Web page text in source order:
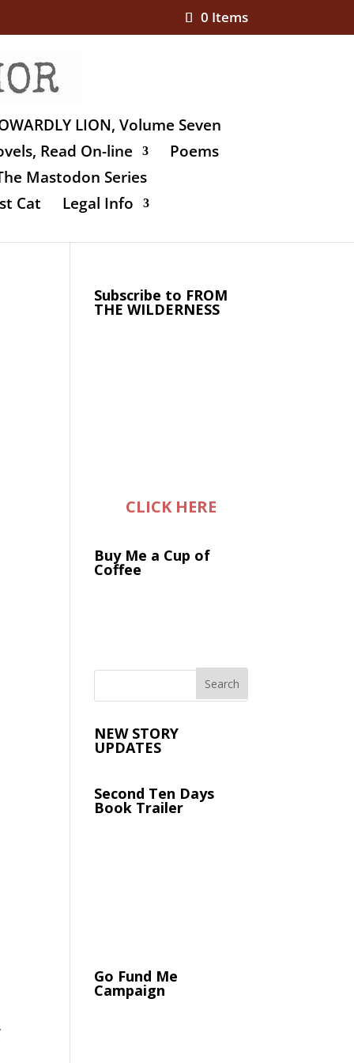
0 Items
LION, Volume Seven
Read On-line
Poems
Mastodon Series
Cat Legal Info
Subscribe to FROM
THE WILDERNESS
CLICK HERE
Buy Me a Cup of
Coffee
NEW STORY
UPDATES
Second Ten Days
Book Trailer
Go Fund Me
Campaign